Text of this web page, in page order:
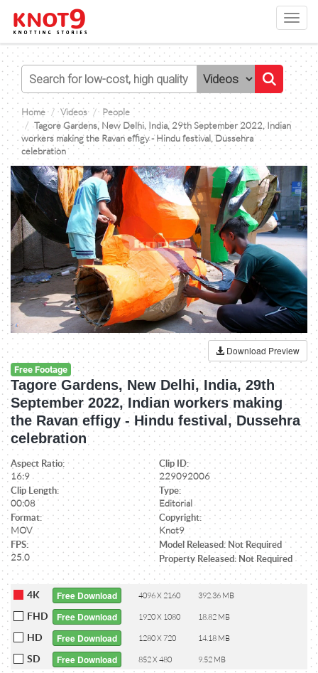
Home Videos
People
Tagore Gardens, New Delhi, India, 29th September 2022, Indian
workers making the Ravan effigy - Hindu festival, Dussehra
celebration
Download Preview
Free Footage
Tagore Gardens, New Delhi, India, 29th
September 2022, Indian workers making
the Ravan effigy - Hindu festival, Dussehra
celebration
Aspect Ratio:
16:9
Clip ID:
229092006
Clip Length:
00:08
Type:
Editorial
Format:
MOV
Copyright:
Knot9
FPS:
25.0
Model Released: Not Required
Property Released: Not Required
4K Free Download 4096 X 2160 392.36 MB
FHD Free Download 1920 X 1080 18.82 MB
HD Free Download 1280 X 720 14.18 MB
SD Free Download 852 X 480 9.52 MB